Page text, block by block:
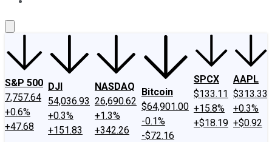
S&P 500
7,757.64
+0.6%
+47.68
DJI
54,036.93
+0.3%
+151.83
NASDAQ
26,690.62
+1.3%
+342.26
Bitcoin
$64,901.00
-0.1%
-$72.16
SPCX
$133.11
+15.8%
+$18.19
AAPL
$313.33
+0.3%
+$0.92